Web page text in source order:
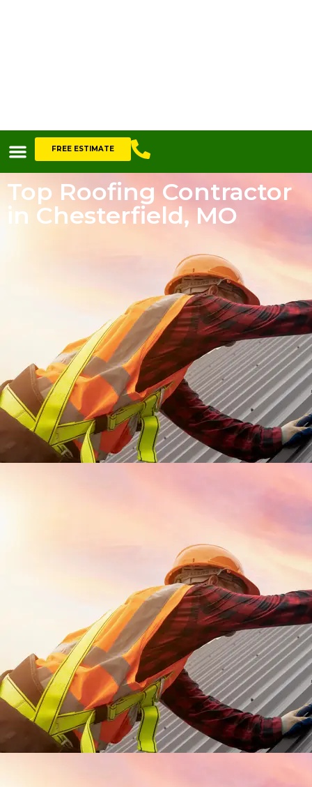
FREE ESTIMATE
Top Roofing Contractor
in Chesterfield, MO